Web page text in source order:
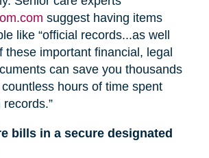
suggest having items
like “official records...as well
important financial, legal
can save you thousands
hours of time spent
bills in a secure designated